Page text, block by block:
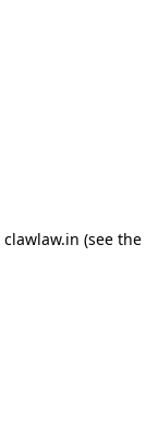
clawlaw.in (see the